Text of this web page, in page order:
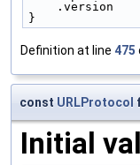
.version
}
Definition at line 475
const URLProtocol
Initial